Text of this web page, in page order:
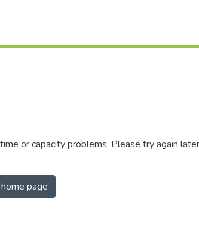
or capacity problems. Please try again
page